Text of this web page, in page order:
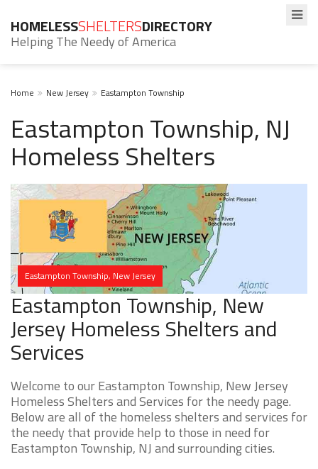
HOMELESSSHELTERSDIRECTORY
Helping The Needy of America
Home New Jersey Eastampton Township
Eastampton Township, NJ
Homeless Shelters
Eastampton Township, New Jersey
Eastampton Township, New
Jersey Homeless Shelters and
Services
Welcome to our Eastampton Township, New Jersey
Homeless Shelters and Services for the needy page.
Below are all of the homeless shelters and services for
the needy that provide help to those in need for
Eastampton Township, NJ and surrounding cities.